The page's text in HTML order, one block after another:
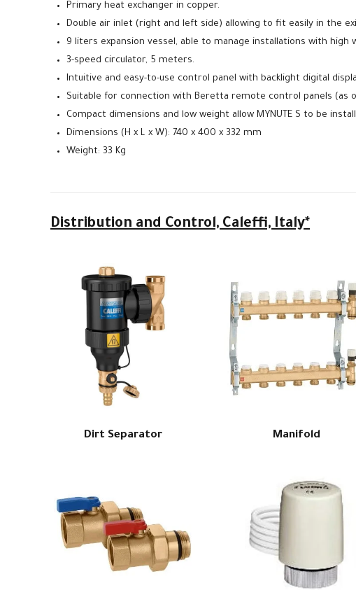
Primary heat exchanger in copper.
Double air inlet (right and left side) allowing to fit easily in the
9 liters expansion vessel, able to manage installations with high
3-speed circulator, 5 meters.
Intuitive and easy-to-use control panel with backlight digital
Suitable for connection with Beretta remote control panels (as
Compact dimensions and low weight allow MYNUTE S to be
Dimensions (H x L x W): 740 x 400 x 332 mm
Weight: 33 Kg
Distributionand Control, Caleffi, Italy*
Dirt Separator Manifold